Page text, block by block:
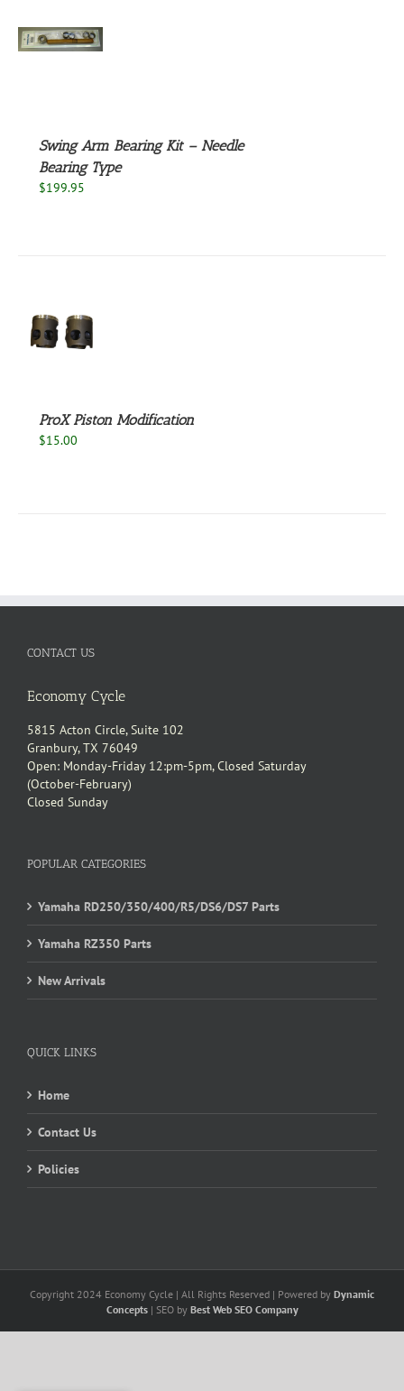
Swing Arm Bearing Kit – Needle
Bearing Type
$199.95
ProX Piston Modification
$15.00
CONTACT US
Economy Cycle
5815 Acton Circle, Suite 102
Granbury, TX 76049
Open: Monday-Friday 12:pm-5pm, Closed Saturday
(October-February)
Closed Sunday
POPULAR CATEGORIES
Yamaha RD250/350/400/R5/DS6/DS7 Parts
Yamaha RZ350 Parts
New Arrivals
QUICK LINKS
Home
Contact Us
Policies
Copyright 2024 Economy Cycle | All Rights Reserved | Powered by Dynamic
Concepts| SEO by Best Web SEO Company